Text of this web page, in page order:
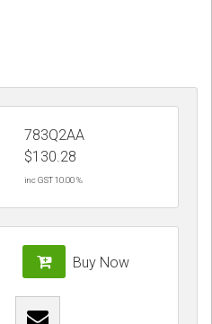
783Q2AA
$130.28
inc GST 10.00 %
Buy Now